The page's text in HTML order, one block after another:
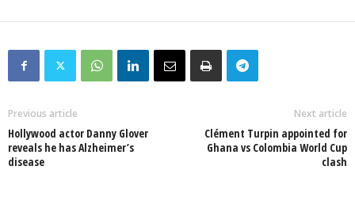
Previous article
Hollywood actor Danny Glover
reveals he has Alzheimer’s
disease
Next article
Clément Turpin appointed for
Ghana vs Colombia World Cup
clash